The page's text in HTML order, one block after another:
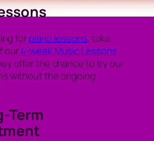
forpiano lessons, take
our4-week Music Lessons
offer the chance to try our
without the ongoing
Term